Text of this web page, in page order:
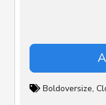
Boldoversize,